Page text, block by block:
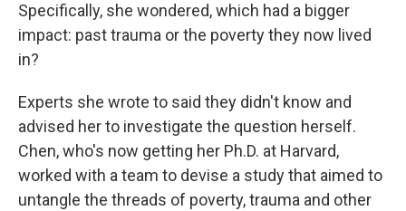
Specifically, she wondered, which had a bigger
impact: past trauma or the poverty they now lived
in?
Experts she wrote to said they didn't know and
advised her to investigate the question herself.
Chen, who's now getting her Ph.D. at Harvard,
worked with a team to devise a study that aimed to
untangle the threads of poverty, trauma and other